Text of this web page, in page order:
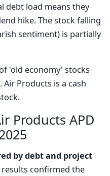
debt load means they
hike. The stock falling
sentiment) is partially
'old economy' stocks
Products is a cash
Products APD
by debt and project
results confirmed the